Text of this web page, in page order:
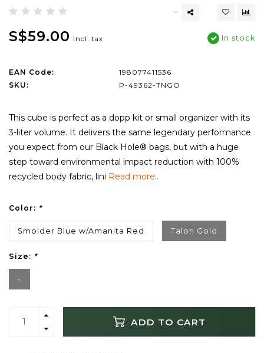
S$59.00 Incl. tax In stock
EAN Code:
198077411536
SKU:
P-49362-TNGO
This cube is perfect as a dopp kit or small organizer with its
3-liter volume. It delivers the same legendary performance
you expect from our Black Hole® bags, but with a huge
step toward environmental impact reduction with 100%
recycled body fabric, lini Read more..
Color: *
Smolder Blue w/Amanita Red Talon Gold
Size: *
-
ADD TO CART